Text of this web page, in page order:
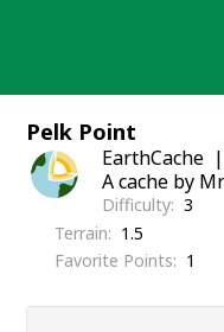
Pelk Point
EarthCache
A cache by
Difficulty 3
Terrain
1.5
Favorite Points
1